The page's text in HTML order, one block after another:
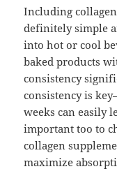
Including
definitely simple
into hot or cool
baked products
consistency
consistency is
weeks can easily
important too to
collagen
maximize